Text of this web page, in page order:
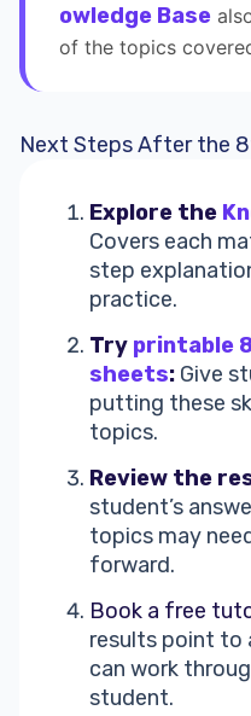
owledge Base
of the topics
Next Steps After the
Explore the
Covers each
step
practice.
Try printable
sheets: Give
putting these
topics.
Review the
student’s
topics may
forward.
Book a free
results point to
can work
student.